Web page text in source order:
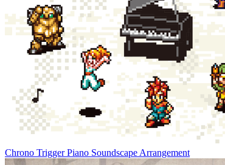
Chrono Trigger Piano Soundscape Arrangement